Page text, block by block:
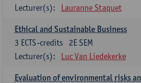
Lecturer(s):
Lauranne Staquet
Ethical and Sustainable Business
2E SEM
3 ECTS-credits
Lecturer(s):
Luc Van Liedekerke
Evaluation of environmental risks